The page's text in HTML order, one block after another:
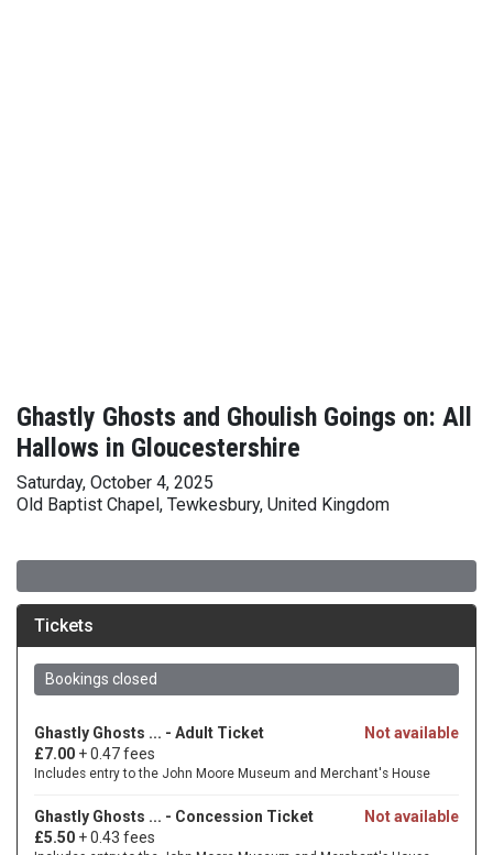
Ghastly Ghosts and Ghoulish Goings on: All
Hallows in Gloucestershire
Saturday, October 4, 2025
Old Baptist Chapel, Tewkesbury, United Kingdom